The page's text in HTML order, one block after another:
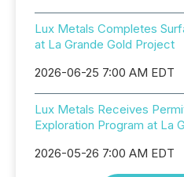
Lux Metals Completes
at La Grande Gold Project
2026-06-25 7:00 AM EDT
Lux Metals Receives
Exploration Program at La
2026-05-26 7:00 AM EDT